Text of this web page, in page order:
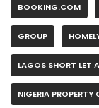
BOOKING.COM
GROUP
LAGOS SHORT LET
NIGERIA PROPERTY